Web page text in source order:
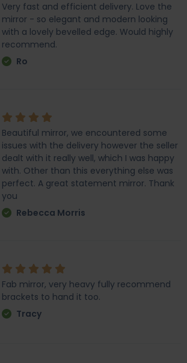
Very fast and efficient delivery. Love the
mirror - so elegant and modern looking
with a lovely bevelled edge. Would highly
recommend.
Ro
Beautiful mirror, we encountered some
issues with the delivery however the seller
dealt with it really well, which I was happy
with. Other than this everything else was
perfect. A great statement mirror. Thank
you
Rebecca Morris
Fab mirror, very heavy fully recommend
brackets to hand it too.
Tracy